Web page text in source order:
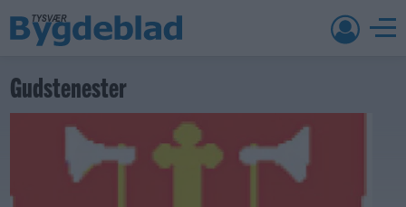
Gudstenester